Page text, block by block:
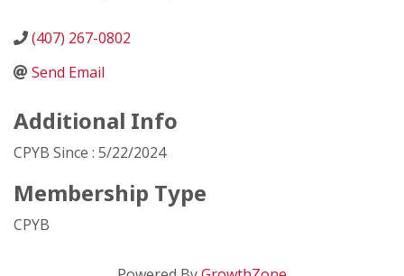
(407) 267-0802
Send Email
Additional Info
CPYB Since : 5/22/2024
Membership Type
CPYB